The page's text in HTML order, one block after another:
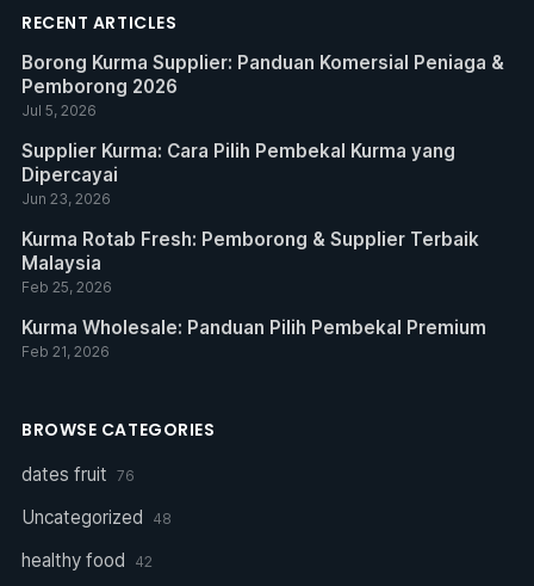
RECENT ARTICLES
Borong Kurma Supplier: Panduan Komersial Peniaga &
Pemborong 2026
Jul 5, 2026
Supplier Kurma: Cara Pilih Pembekal Kurma yang
Dipercayai
Jun 23, 2026
Kurma Rotab Fresh: Pemborong & Supplier Terbaik
Malaysia
Feb 25, 2026
Kurma Wholesale: Panduan Pilih Pembekal Premium
Feb 21, 2026
BROWSE CATEGORIES
dates fruit 76
Uncategorized 48
healthy food 42